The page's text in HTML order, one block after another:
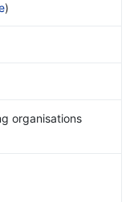
)
organisations